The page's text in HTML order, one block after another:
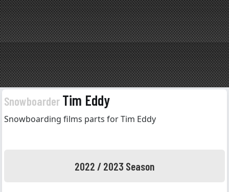
Snowboarder Tim Eddy
Snowboarding films parts for Tim Eddy
2022 / 2023 Season